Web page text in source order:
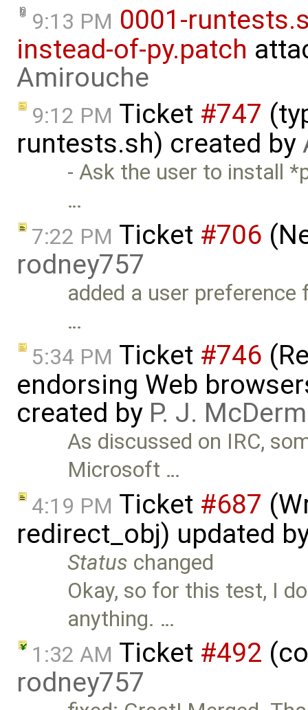
9:13 PM 0001-
instead-of-py.patch
Amirouche
9:12 PM Ticket #747
runtests.sh) created by
- Ask the user to install
…
7:22 PM Ticket #706
rodney757
added a user
…
5:34 PM Ticket #746
endorsing Web
created by P. J.
As discussed on IRC,
Microsoft …
4:19 PM Ticket #687
redirect_obj) updated
Status changed
Okay, so for this test, I
anything. …
1:32 AM Ticket #492
rodney757